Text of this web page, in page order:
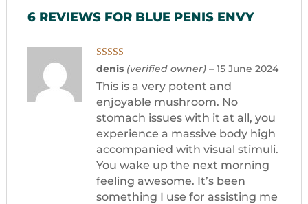
6 REVIEWS FOR BLUE PENIS ENVY
Rated5 out
denis (verified owner) – 15 June 2024
This is a very potent and
enjoyable mushroom. No
stomach issues with it at all, you
experience a massive body high
accompanied with visual stimuli.
You wake up the next morning
feeling awesome. It’s been
something I use for assisting me